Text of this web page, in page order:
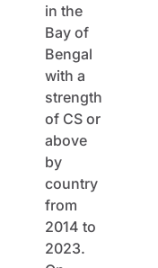
in the
Bay of
Bengal
with a
strength
of CS or
above
by
country
from
2014 to
2023.